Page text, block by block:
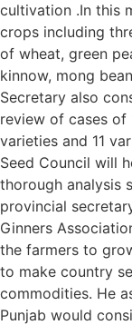
cultivation .In this
crops including
of wheat, green
kinnow, mong
Secretary also
review of cases
varieties and 11
Seed Council will
thorough analysis
provincial
Ginners
the farmers to
to make country
commodities. He
Punjab would